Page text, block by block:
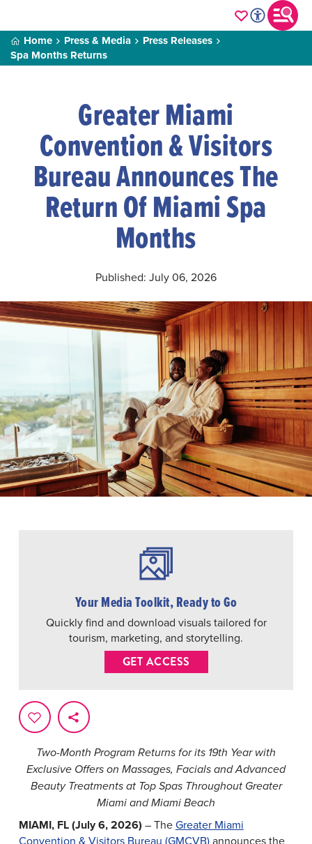
Home Press & Media
Press Releases
Spa Months Returns
Greater Miami
Convention & Visitors
Bureau Announces The
Return Of Miami Spa
Months
Published: July 06, 2026
Two-Month Program Returns for its 19th Year with
Exclusive Offers on Massages, Facials and Advanced
Beauty Treatments at Top Spas Throughout Greater
Miami and Miami Beach
MIAMI, FL (July 6, 2026) – TheGreater Miami
Convention & Visitors Bureau (GMCVB)announces the
Your Media Toolkit, Ready to Go
Quickly find and download visuals tailored for
tourism, marketing, and storytelling.
GET ACCESS